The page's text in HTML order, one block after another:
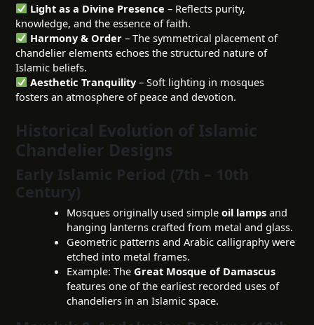
Light as a Divine Presence – Reflects purity,
knowledge, and the essence of faith.
Harmony & Order – The symmetrical placement of
chandelier elements echoes the structured nature of
Islamic beliefs.
Aesthetic Tranquility– Soft lighting in mosques
fosters an atmosphere of peace and devotion.
Historical Evolution of Islamic
Chandelier Designs
Early Islamic Period (7th – 10th
Century)
Mosques originally used simpleoil lamps and
hanging lanterns crafted from metal and glass.
Geometric patterns and Arabic calligraphy were
etched into metal frames.
Example: TheGreat Mosque of Damascus
features one of the earliest recorded uses of
chandeliers in an Islamic space.